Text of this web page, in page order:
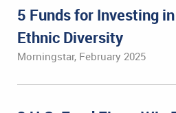
5 Funds for Investing
Ethnic Diversity
Morningstar, February 2025